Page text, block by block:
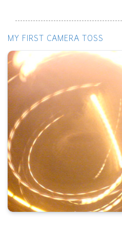
MY FIRST CAMERA TOSS